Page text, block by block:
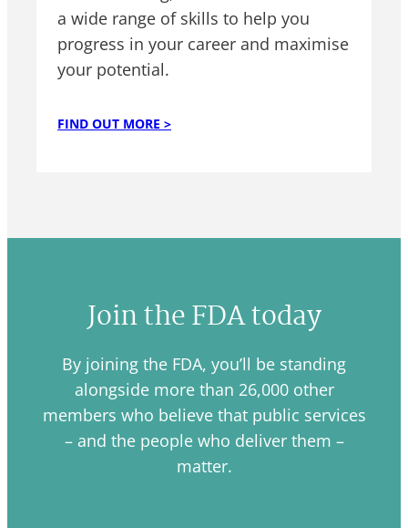
a wide range of skills to help you
progress in your career and maximise
your potential.
FIND OUT MORE >
Join the FDA today
By joining the FDA, you’ll be standing
alongside more than 26,000 other
members who believe that public services
– and the people who deliver them –
matter.